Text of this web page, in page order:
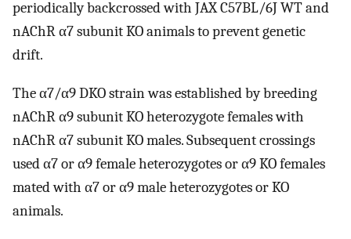
periodically backcrossed with JAX C57BL/6J WT and
nAChR α7 subunit KO animals to prevent genetic
drift.
The α7/α9 DKO strain was established by breeding
nAChR α9 subunit KO heterozygote females with
nAChR α7 subunit KO males. Subsequent crossings
used α7 or α9 female heterozygotes or α9 KO females
mated with α7 or α9 male heterozygotes or KO
animals.